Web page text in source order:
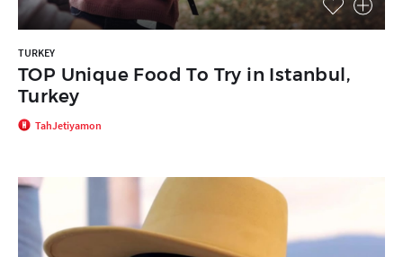
TURKEY
TOP Unique Food To Try in Istanbul,
Turkey
TahJetiyamon